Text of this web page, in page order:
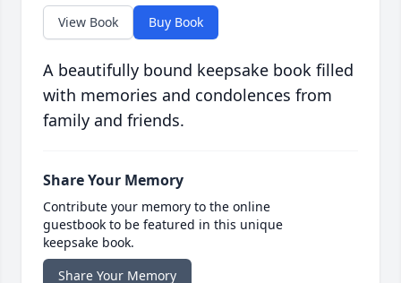
View Book Buy Book
A beautifully bound keepsake book filled
with memories and condolences from
family and friends.
Share Your Memory
Contribute your memory to the online
guestbook to be featured in this unique
keepsake book.
Share Your Memory